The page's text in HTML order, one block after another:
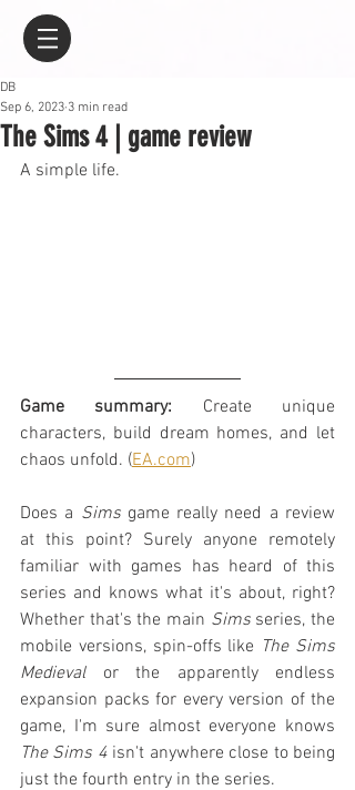
The Sims 4 | game review
DB
Sep 6, 2023 3 min read
A simple life.
Game summary: Create unique
characters, build dream homes, and let
chaos unfold. (EA.com)
Does a Sims game really need a review
at this point? Surely anyone remotely
familiar with games has heard of this
series and knows what it's about, right?
Whether that's the main Sims series, the
mobile versions, spin-offs like The Sims
Medieval or the apparently endless
expansion packs for every version of the
The Sims 4 isn't anywhere close to being
just the fourth entry in the series.